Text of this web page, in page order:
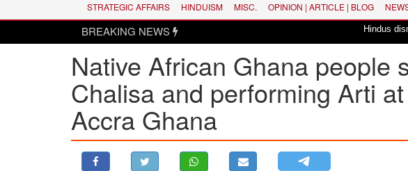
LATEST NEWS
WORLD
USA & CANADA
ASIA PACIFIC
STRATEGIC AFFAIRS HINDUISM MISC. OPINION | ARTICLE | BLOG
BREAKING NEWS Hindus
Native African Ghana people
Chalisa and performing Arti
Accra Ghana